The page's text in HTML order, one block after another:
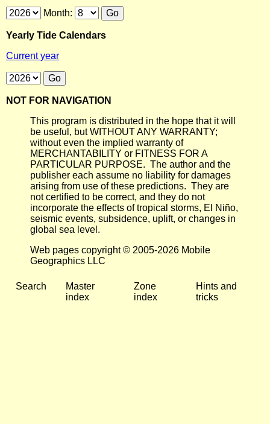
Month:
Yearly Tide Calendars
Current year
NOT FOR NAVIGATION
This program is distributed in the hope that it will
be useful, but WITHOUT ANY WARRANTY;
without even the implied warranty of
MERCHANTABILITY or FITNESS FOR A
PARTICULAR PURPOSE. The author and the
publisher each assume no liability for damages
arising from use of these predictions. They are
not certified to be correct, and they do not
incorporate the effects of tropical storms, El Niño,
seismic events, subsidence, uplift, or changes in
global sea level.
Web pages copyright © 2005-2026 Mobile
Geographics LLC
Search
Master
index
Zone
index
Hints and
tricks